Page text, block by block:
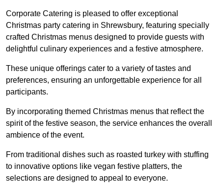
Corporate Catering is pleased to offer exceptional
Christmas party catering in Shrewsbury, featuring specially
crafted Christmas menus designed to provide guests with
delightful culinary experiences and a festive atmosphere.
These unique offerings cater to a variety of tastes and
preferences, ensuring an unforgettable experience for all
participants.
By incorporating themed Christmas menus that reflect the
spirit of the festive season, the service enhances the overall
ambience of the event.
From traditional dishes such as roasted turkey with stuffing
to innovative options like vegan festive platters, the
selections are designed to appeal to everyone.